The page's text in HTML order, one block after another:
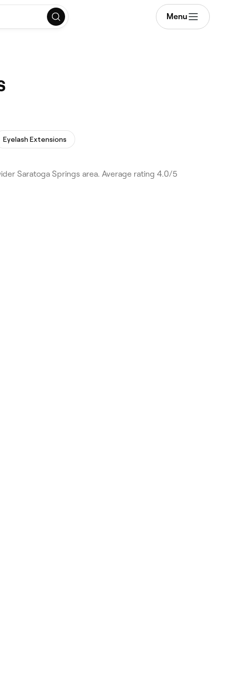
Menu
Eyelash Extensions
Saratoga Springs area. Average rating 4.0/5